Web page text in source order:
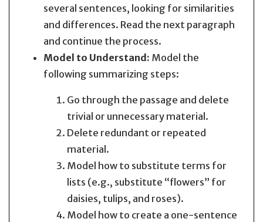
several sentences, looking for similarities
and differences. Read the next paragraph
and continue the process.
Model to Understand: Model the
following summarizing steps:
Go through the passage and delete
trivial or unnecessary material.
Delete redundant or repeated
material.
Model how to substitute terms for
lists (e.g., substitute “flowers” for
daisies, tulips, and roses).
Model how to create a one-sentence